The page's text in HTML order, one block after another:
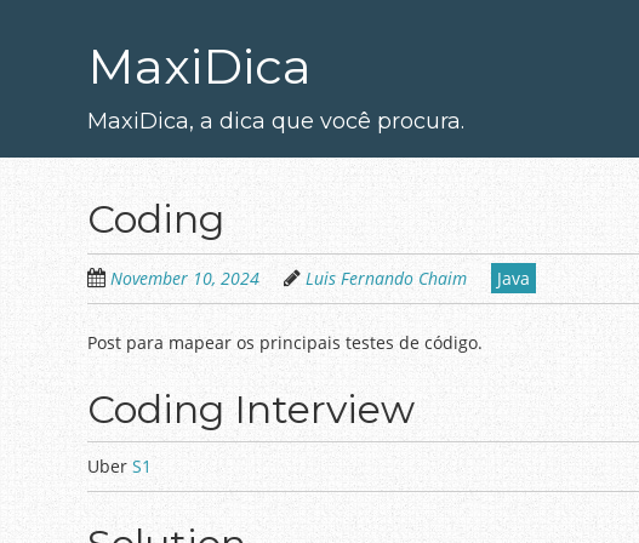
MaxiDica
MaxiDica, a dica que você procura.
Coding
November 10, 2024 Luis Fernando Chaim Java
Post para mapear os principais testes de código.
Coding Interview
Uber S1